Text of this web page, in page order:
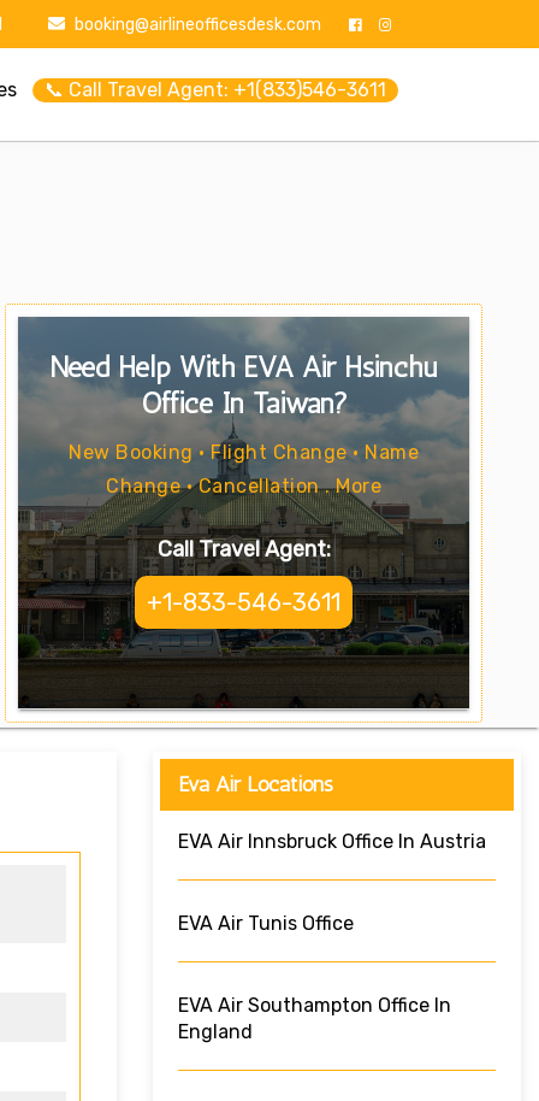
booking@airlineofficesdesk.com
📞 Call Travel Agent: +1(833)546-3611
Need Help With EVA Air Hsinchu
Office In Taiwan?
New Booking • Flight Change • Name
Change • Cancellation . More
Call Travel Agent:
+1-833-546-3611
Eva Air Locations
EVA Air Innsbruck Office In Austria
EVA Air Tunis Office
EVA Air Southampton Office In
England